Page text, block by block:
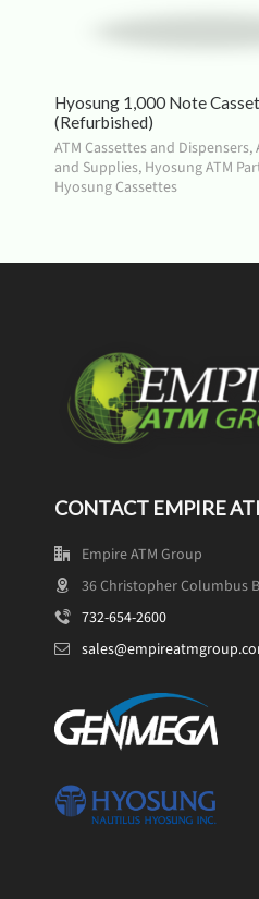
Hyosung 1,000 Note
(Refurbished)
ATM Cassettes and Dispensers,
and Supplies, Hyosung ATM
Hyosung Cassettes
CONTACT EMPIRE
Empire ATM Group
36 Christopher Columbus
732-654-2600